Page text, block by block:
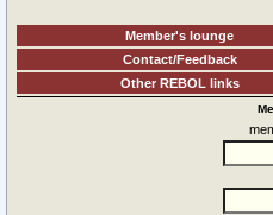
Member's lounge
Contact/Feedback
Other REBOL links